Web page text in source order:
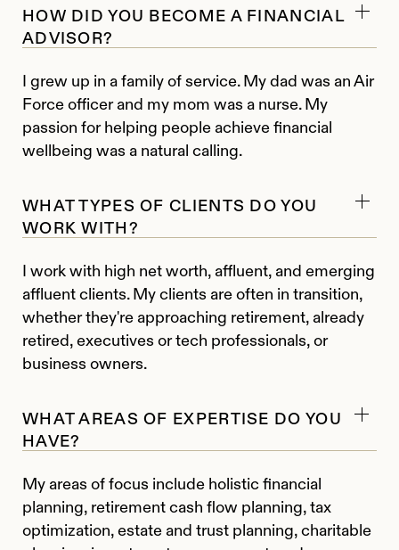
HOW DID YOU BECOME A FINANCIAL
ADVISOR?
I grew up in a family of service. My dad was an Air
Force officer and my mom was a nurse. My
passion for helping people achieve financial
wellbeing was a natural calling.
WHAT TYPES OF CLIENTS DO YOU
WORK WITH?
I work with high net worth, affluent, and emerging
affluent clients. My clients are often in transition,
whether they're approaching retirement, already
retired, executives or tech professionals, or
business owners.
WHAT AREAS OF EXPERTISE DO YOU
HAVE?
My areas of focus include holistic financial
planning, retirement cash flow planning, tax
optimization, estate and trust planning, charitable